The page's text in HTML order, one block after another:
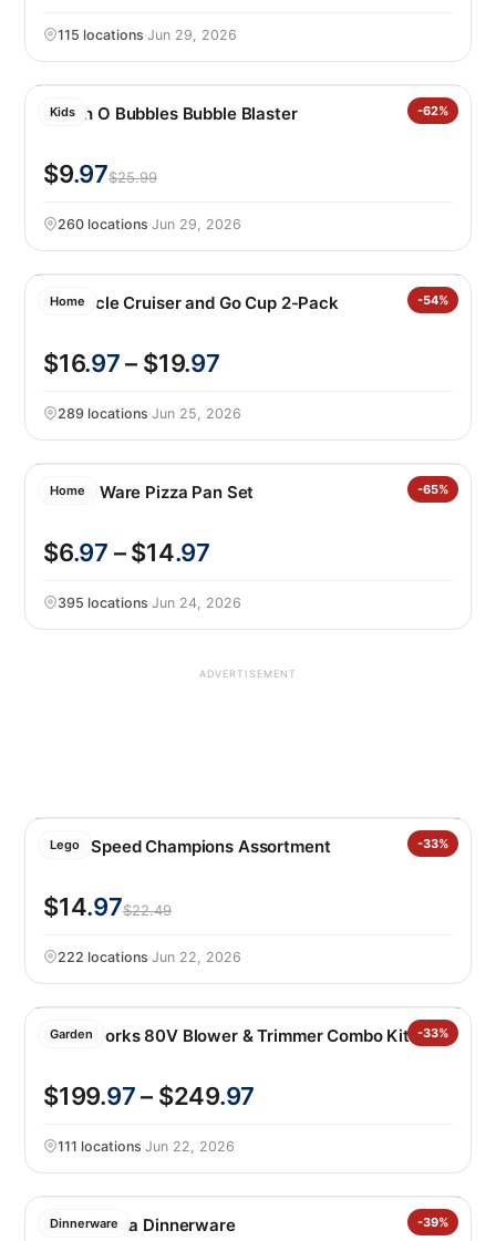
115 locations·Jun 29, 2026
Kids -62%
Bunch O Bubbles Bubble Blaster
$9.97$25.99
260 locations·Jun 29, 2026
Home -54%
Corkcicle Cruiser and Go Cup 2-Pack
$16.97– $19.97
289 locations·Jun 25, 2026
Home -65%
Nordic Ware Pizza Pan Set
$6.97 – $14.97
395 locations·Jun 24, 2026
ADVERTISEMENT
Lego -33%
LEGO Speed Champions Assortment
$14.97$22.49
222 locations·Jun 22, 2026
Garden -33%
Greenworks 80V Blower & Trimmer Combo Kit
$199.97– $249.97
111 locations·Jun 22, 2026
Dinnerware -39%
Safdie Alma Dinnerware